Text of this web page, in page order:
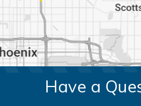
Have a